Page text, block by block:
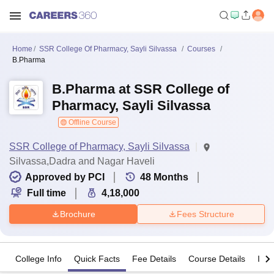
Home SSR College Of Pharmacy, Sayli Silvassa
Courses
B.Pharma
B.Pharma at SSR College of
Pharmacy, Sayli Silvassa
Offline Course
SSR College of Pharmacy, Sayli Silvassa
Silvassa,Dadra and Nagar Haveli
Approved by PCI
48 Months
Full time
4,18,000
Brochure Fees Structure
College Info Quick Facts Fee Details Course Details